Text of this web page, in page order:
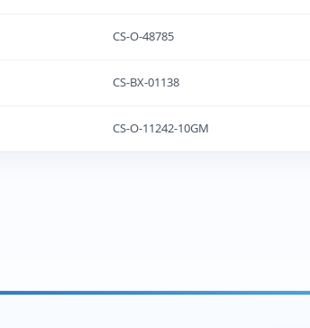
CS-O-48785
CS-BX-01138
CS-O-11242-10GM